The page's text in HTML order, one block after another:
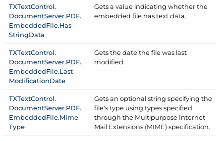
TXTextControl.
DocumentServer.PDF.
EmbeddedFile.Has
StringData
Gets a value indicating whether the
embedded file has text data.
TXTextControl.
DocumentServer.PDF.
EmbeddedFile.Last
ModificationDate
Gets the date the file was last
modified.
TXTextControl.
DocumentServer.PDF.
EmbeddedFile.Mime
Type
Gets an optional string specifying the
file's type using types specified
through the Multipurpose Internet
Mail Extensions (MIME) specification.